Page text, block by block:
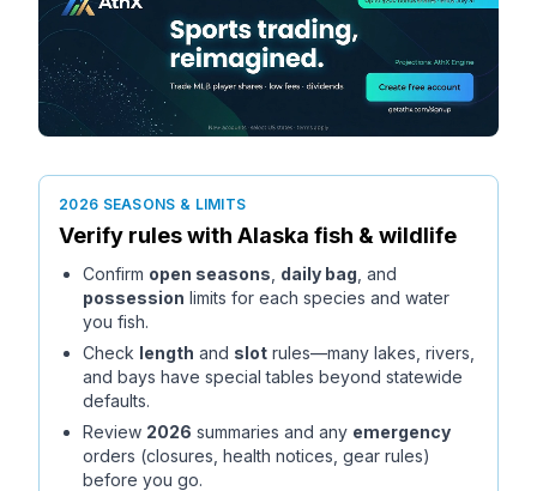
2026 SEASONS & LIMITS
Verify rules with Alaska fish & wildlife
Confirm open seasons daily bag , and
possession limits for each species and water
you fish.
Check length and slot rules—many lakes, rivers,
and bays have special tables beyond statewide
defaults.
Review 2026 summaries and any emergency
orders (closures, health notices, gear rules)
before you go.